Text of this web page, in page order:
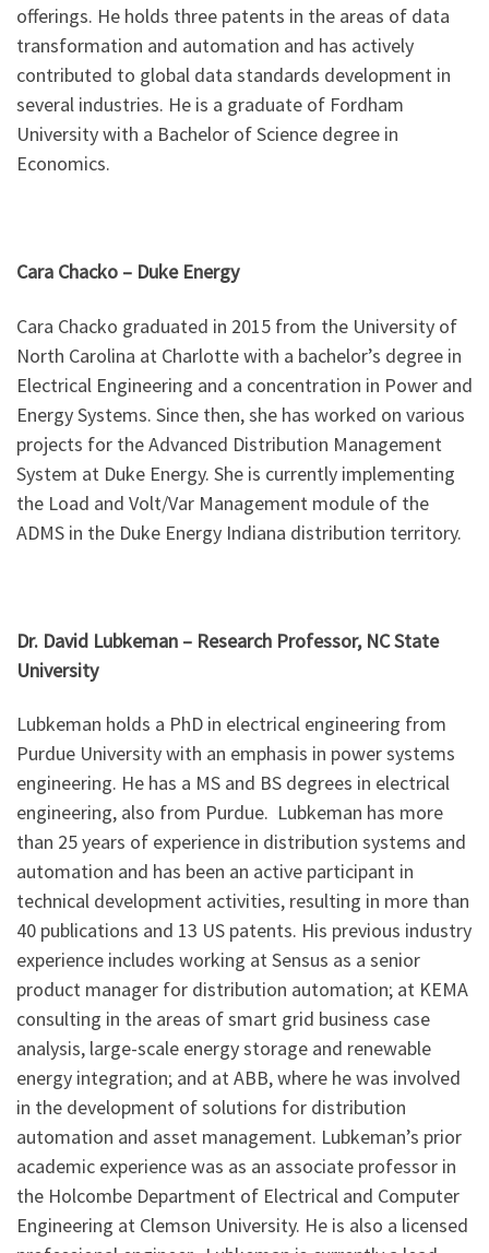
offerings. He holds three patents in the areas of data
transformation and automation and has actively
contributed to global data standards development in
several industries. He is a graduate of Fordham
University with a Bachelor of Science degree in
Economics.
Cara Chacko – Duke Energy
Cara Chacko graduated in 2015 from the University of
North Carolina at Charlotte with a bachelor’s degree in
Electrical Engineering and a concentration in Power and
Energy Systems. Since then, she has worked on various
projects for the Advanced Distribution Management
System at Duke Energy. She is currently implementing
the Load and Volt/Var Management module of the
ADMS in the Duke Energy Indiana distribution territory.
Dr. David Lubkeman – Research Professor, NC State
University
Lubkeman holds a PhD in electrical engineering from
Purdue University with an emphasis in power systems
engineering. He has a MS and BS degrees in electrical
engineering, also from Purdue. Lubkeman has more
than 25 years of experience in distribution systems and
automation and has been an active participant in
technical development activities, resulting in more than
40 publications and 13 US patents. His previous industry
experience includes working at Sensus as a senior
product manager for distribution automation; at KEMA
consulting in the areas of smart grid business case
analysis, large-scale energy storage and renewable
energy integration; and at ABB, where he was involved
in the development of solutions for distribution
automation and asset management. Lubkeman’s prior
academic experience was as an associate professor in
the Holcombe Department of Electrical and Computer
Engineering at Clemson University. He is also a licensed